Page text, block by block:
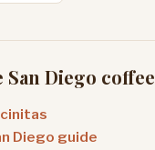
Diego coffee
Diego guide